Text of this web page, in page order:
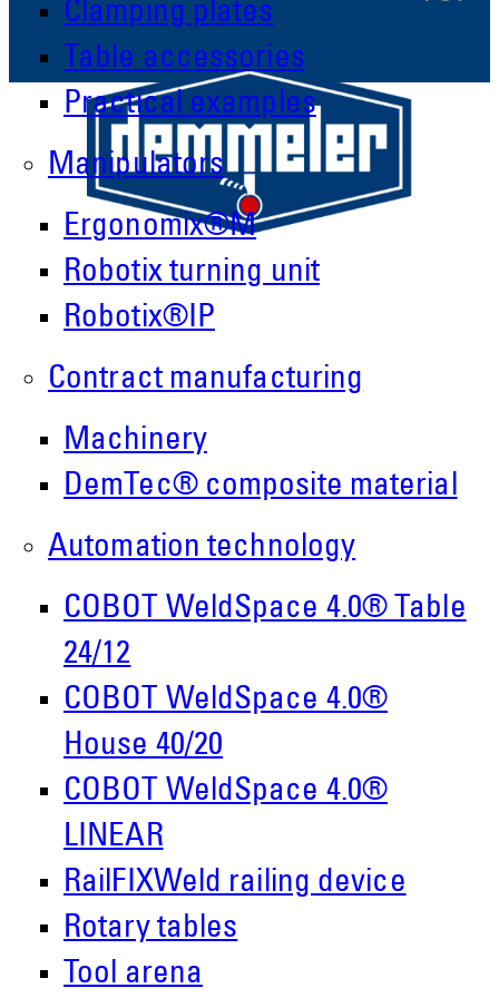
Clamping plates
Table accessories
Practical examples
Manipulators
Ergonomix®M
Robotix turning unit
Robotix®IP
Contract manufacturing
Machinery
DemTec® composite material
Automation technology
COBOT WeldSpace 4.0® Table
24/12
COBOT WeldSpace 4.0®
House 40/20
COBOT WeldSpace 4.0®
LINEAR
RailFIXWeld railing device
Rotary tables
Tool arena
Co. KG
Demmeler Automatisierung &
Alpenstr. 10
87751 Heimertingen
Tel.+49 (0)8335/ 98 59 - 0
info(at)demmeler.com
www.demmeler.com
Companies Register:
Demmeler Maschinenbau GmbH &
Co. KG
HRA 11517